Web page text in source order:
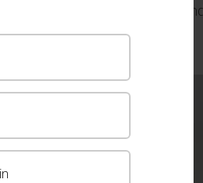
or business? Call Chad